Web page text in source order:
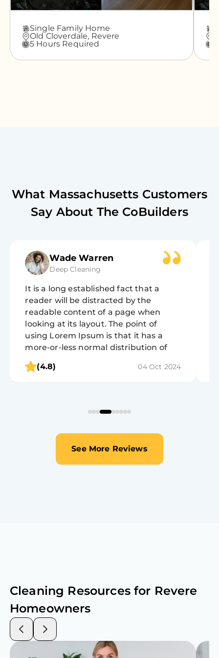
Single Family Home
Old Cloverdale, Revere
5 Hours Required
What Massachusetts Customers
Say About The CoBuilders
Wade Warren
Deep Cleaning
It is a long established fact that a
reader will be distracted by the
readable content of a page when
looking at its layout. The point of
using Lorem Ipsum is that it has a
more-or-less normal distribution of
letters, as opposed to using 'Content
here, content here', making it look like
(4.8) 04 Oct 2024
See More Reviews
Cleaning Resources for Revere
Homeowners